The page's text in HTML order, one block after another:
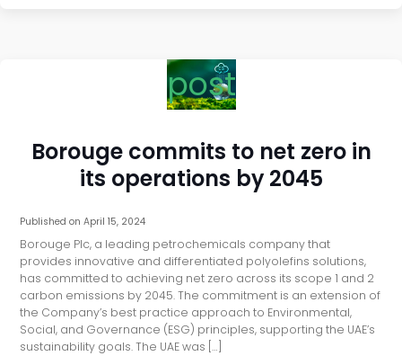
post
Borouge commits to net zero in
its operations by 2045
Published onApril 15, 2024
Borouge Plc, a leading petrochemicals company that
provides innovative and differentiated polyolefins solutions,
has committed to achieving net zero across its scope 1 and 2
carbon emissions by 2045. The commitment is an extension of
the Company’s best practice approach to Environmental,
Social, and Governance (ESG) principles, supporting the UAE’s
sustainability goals. The UAE was […]